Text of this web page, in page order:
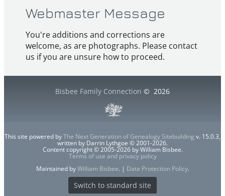
Webmaster Message
You're additions and corrections are
welcome, as are photographs. Please contact
us if you are unsure how to proceed.
Bisbee Family Connection © 2026
This site powered byThe Next Generation of Genealogy Sitebuilding v. 15.0.3,
written by Darrin Lythgoe © 2001-2026.
Content copyright © 2005-2026 by William Bisbee.
Terms of use and privacy policy
Maintained byWilliam Bisbee. | Data Protection Policy.
Switch to standard site